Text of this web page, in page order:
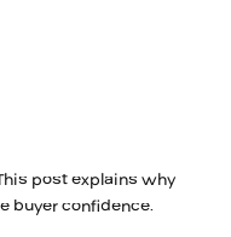
post explains why
buyer confidence.